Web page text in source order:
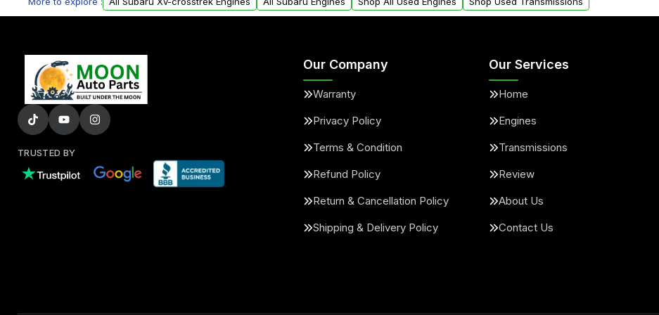
TRUSTED BY
Our Company
Warranty
Privacy Policy
Terms & Condition
Refund Policy
Return & Cancellation Policy
Shipping & Delivery Policy
Our Services
Home
Engines
Transmissions
Review
About Us
Contact Us